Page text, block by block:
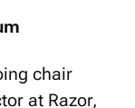
chair
at Razor,